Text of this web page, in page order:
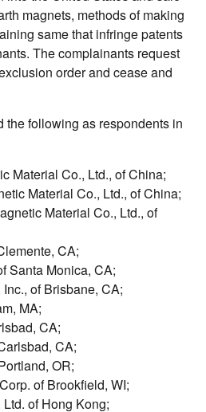
magnets, methods of making
same that infringe patents
The complainants request
order and cease and
the following as respondents in
Material Co., Ltd., of China;
Material Co., Ltd., of China;
Material Co., Ltd., of
CA;
Santa Monica, CA;
of Brisbane, CA;
MA;
CA;
CA;
OR;
of Brookfield, WI;
of Hong Kong;